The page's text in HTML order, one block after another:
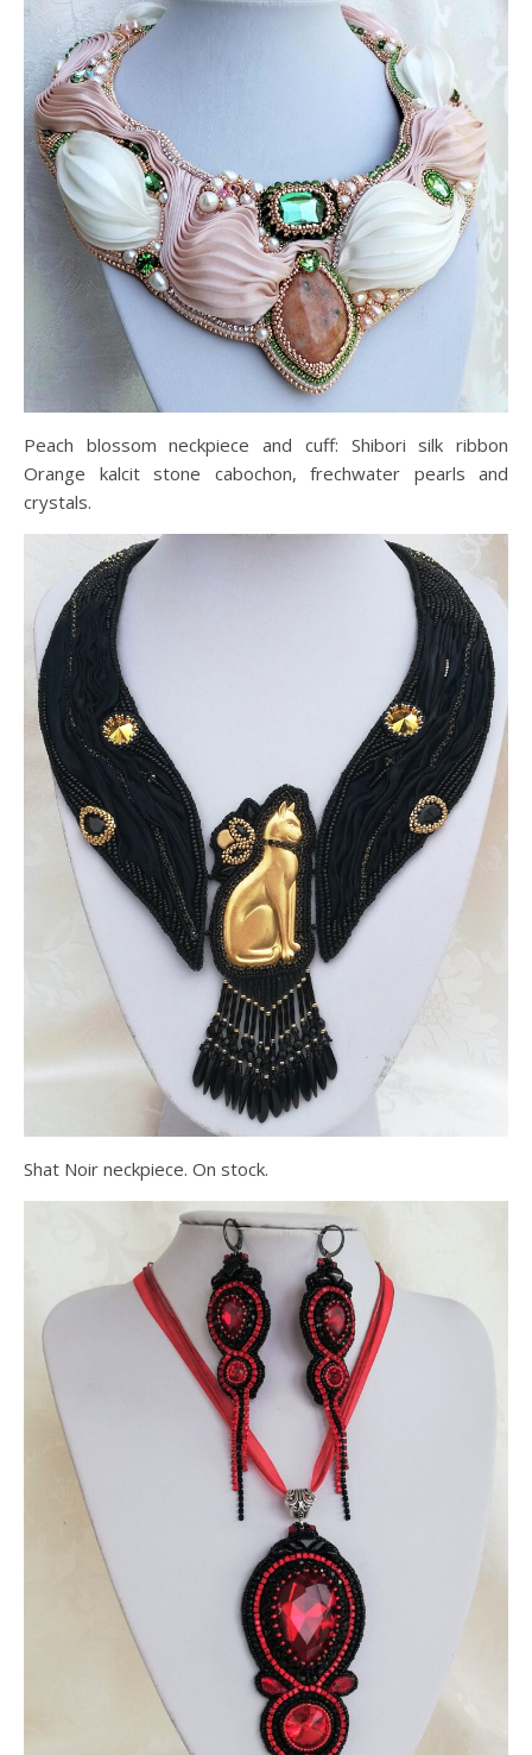
Peach blossom neckpiece and cuff: Shibori silk ribbon
Orange kalcit stone cabochon, frechwater pearls and
crystals.
Shat Noir neckpiece. On stock.